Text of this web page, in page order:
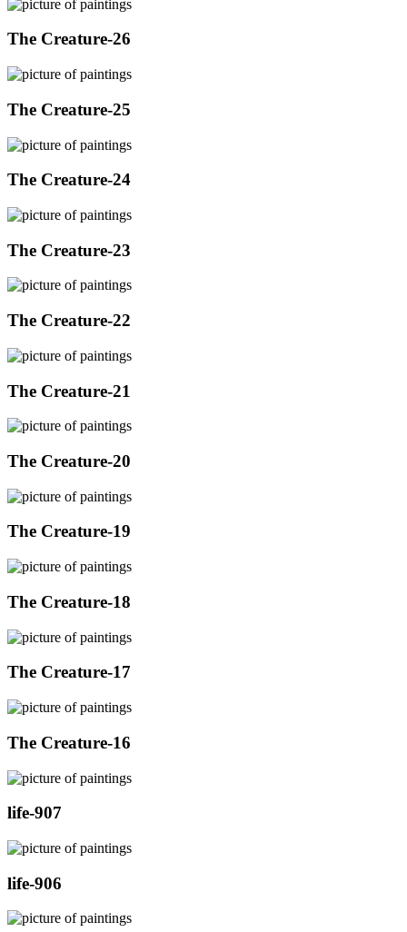
The Creature-26
The Creature-25
The Creature-24
The Creature-23
The Creature-22
The Creature-21
The Creature-20
The Creature-19
The Creature-18
The Creature-17
The Creature-16
life-907
life-906